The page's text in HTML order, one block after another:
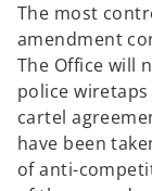
The most
amendment
The Office will
police
cartel
have been
of anti-